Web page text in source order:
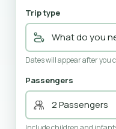
Trip type
Dates will appear after you
Passengers